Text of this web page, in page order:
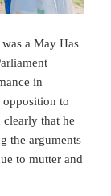
a May Has
in
to
that he
the arguments
to mutter and